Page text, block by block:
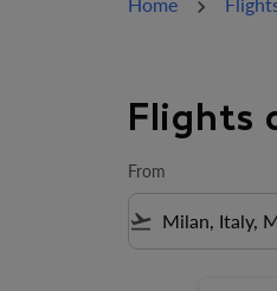
Flights
From
flight_takeoff